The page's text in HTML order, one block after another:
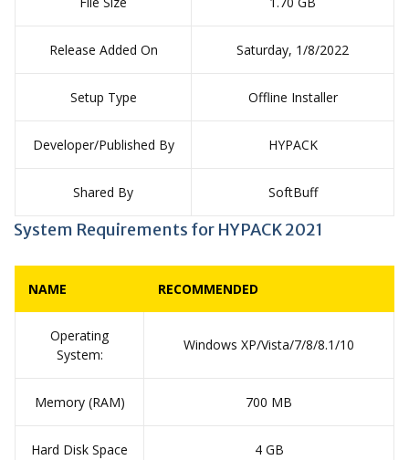
Release Added On Saturday, 1/8/2022
Setup Type Offline Installer
Developer/Published By HYPACK
Shared By SoftBuff
System Requirements for HYPACK 2021
NAME RECOMMENDED
Operating
System:
Windows XP/Vista/7/8/8.1/10
Memory (RAM) 700 MB
Hard Disk Space 4 GB